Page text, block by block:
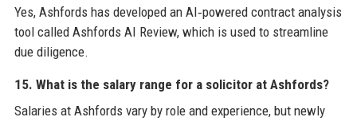
Yes, Ashfords has developed an AI‑powered contract analysis
tool called Ashfords AI Review, which is used to streamline
due diligence.
15. What is the salary range for a solicitor at Ashfords?
Salaries at Ashfords vary by role and experience, but newly